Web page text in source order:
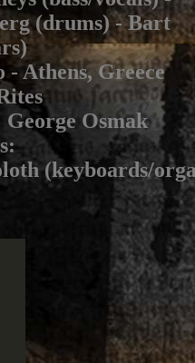
(drums) - Bart
- Athens, Greece
George Osmak
:
(keyboards/